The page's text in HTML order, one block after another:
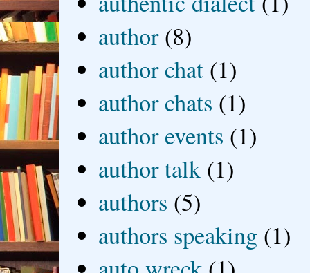
author (8)
author chat (1)
author chats (1)
author events (1)
author talk (1)
authors (5)
authors speaking (1)